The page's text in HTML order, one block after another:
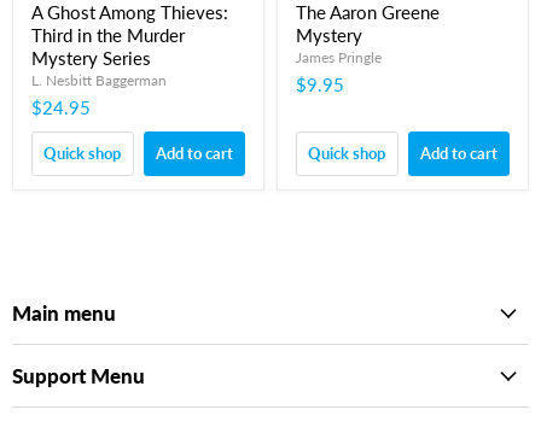
A Ghost Among Thieves:
Third in the Murder
Mystery Series
L. Nesbitt Baggerman
$24.95
Quick shop Add to cart
The Aaron Greene
Mystery
James Pringle
$9.95
Quick shop Add to cart
Main menu
Support Menu